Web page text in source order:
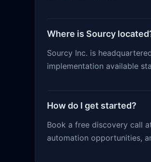
Where is Sourcy
Sourcy Inc. is
implementation available
How do I get started?
Book a free discovery call
automation opportunities,